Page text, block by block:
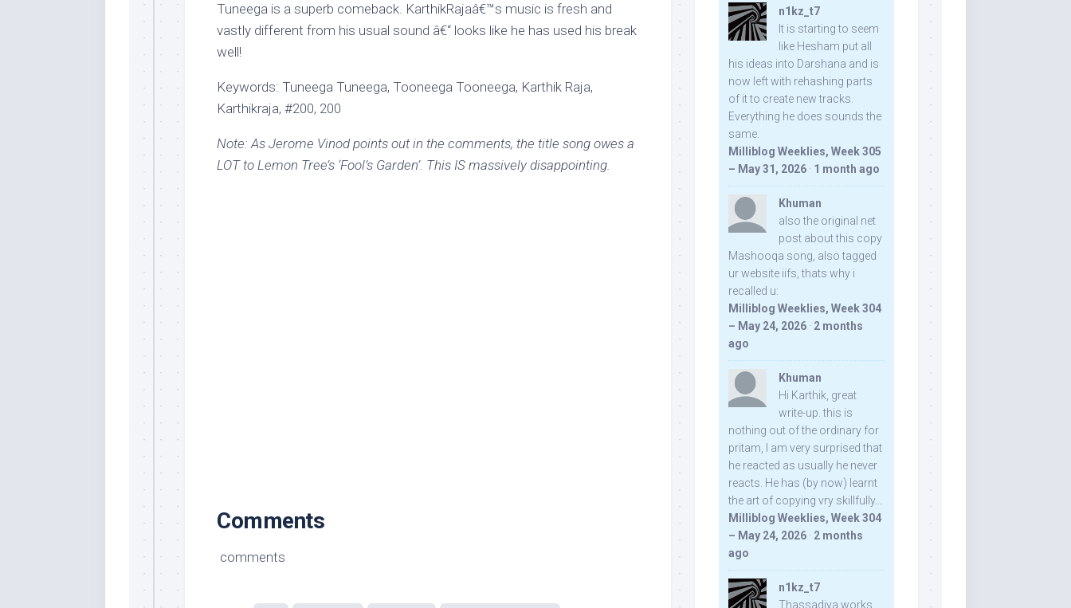
Tuneega is a superb comeback. KarthikRajaâ€™s music is fresh and
vastly different from his usual sound â€“ looks like he has used his break
well!
Keywords: Tuneega Tuneega, Tooneega Tooneega, Karthik Raja,
Karthikraja, #200, 200
Note: As Jerome Vinod points out in the comments, the title song owes a
LOT to Lemon Tree’s ‘Fool’s Garden’. This IS massively disappointing.
Comments
comments
n1kz_t7
It is starting to seem
like Hesham put all
his ideas into Darshana and is
now left with rehashing parts
of it to create new tracks.
Everything he does sounds the
same.
Milliblog Weeklies, Week 305
– May 31, 2026 · 1 month ago
Khuman
also the original net
post about this copy
Mashooqa song, also tagged
ur website iifs, thats why i
recalled u:
Milliblog Weeklies, Week 304
– May 24, 2026 · 2 months
ago
Khuman
Hi Karthik, great
write-up. this is
nothing out of the ordinary for
pritam, I am very surprised that
he reacted as usually he never
reacts. He has (by now) learnt
the art of copying vry skillfully...
Milliblog Weeklies, Week 304
– May 24, 2026 · 2 months
ago
n1kz_t7
Thassadiya works